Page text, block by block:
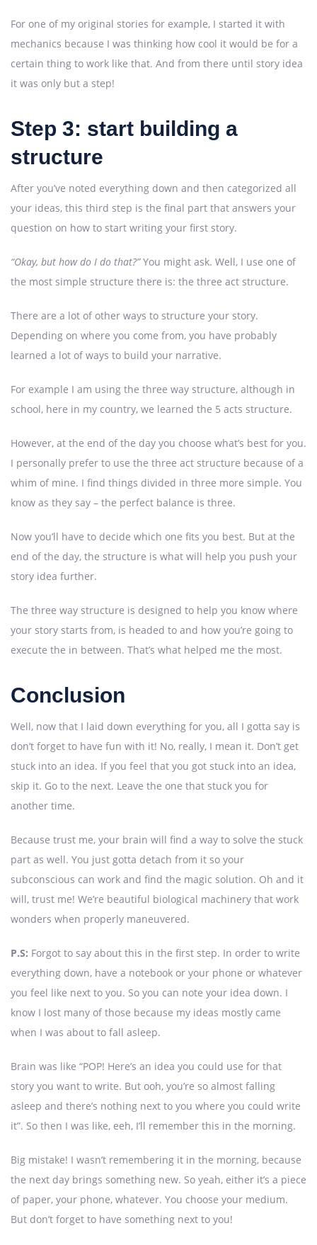
For one of my original stories for example, I started it with
mechanics because I was thinking how cool it would be for a
certain thing to work like that. And from there until story idea
it was only but a step!
Step 3: start building a
structure
After you’ve noted everything down and then categorized all
your ideas, this third step is the final part that answers your
question on how to start writing your first story.
“Okay, but how do I do that?”You might ask. Well, I use one of
the most simple structure there is: the three act structure.
There are a lot of other ways to structure your story.
Depending on where you come from, you have probably
learned a lot of ways to build your narrative.
For example I am using the three way structure, although in
school, here in my country, we learned the 5 acts structure.
However, at the end of the day you choose what’s best for you.
I personally prefer to use the three act structure because of a
whim of mine. I find things divided in three more simple. You
know as they say – the perfect balance is three.
Now you’ll have to decide which one fits you best. But at the
end of the day, the structure is what will help you push your
story idea further.
The three way structure is designed to help you know where
your story starts from, is headed to and how you’re going to
execute the in between. That’s what helped me the most.
Conclusion
Well, now that I laid down everything for you, all I gotta say is
don’t forget to have fun with it! No, really, I mean it. Don’t get
stuck into an idea. If you feel that you got stuck into an idea,
skip it. Go to the next. Leave the one that stuck you for
another time.
Because trust me, your brain will find a way to solve the stuck
part as well. You just gotta detach from it so your
subconscious can work and find the magic solution. Oh and it
will, trust me! We’re beautiful biological machinery that work
wonders when properly maneuvered.
P.S: Forgot to say about this in the first step. In order to write
everything down, have a notebook or your phone or whatever
you feel like next to you. So you can note your idea down. I
know I lost many of those because my ideas mostly came
when I was about to fall asleep.
Brain was like “POP! Here’s an idea you could use for that
story you want to write. But ooh, you’re so almost falling
asleep and there’s nothing next to you where you could write
it”. So then I was like, eeh, I’ll remember this in the morning.
Big mistake! I wasn’t remembering it in the morning, because
the next day brings something new. So yeah, either it’s a piece
of paper, your phone, whatever. You choose your medium.
But don’t forget to have something next to you!